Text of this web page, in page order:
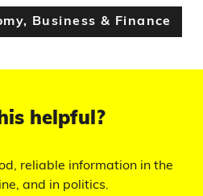
Business & Finance
helpful?
reliable information in the
and in politics.